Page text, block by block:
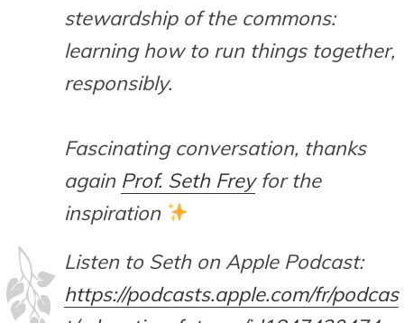
stewardship of the commons:
learning how to run things together,
responsibly.
Fascinating conversation, thanks
again Prof. Seth Freyfor the
inspiration
Listen to Seth on Apple Podcast:
https://podcasts.apple.com/fr/podcas